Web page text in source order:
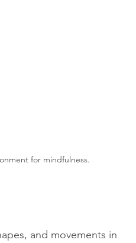
for mindfulness.
and movements in